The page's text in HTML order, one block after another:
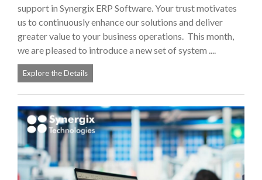
support in Synergix ERP Software. Your trust motivates
us to continuously enhance our solutions and deliver
greater value to your business operations. This month,
we are pleased to introduce a new set of system ....
Explore the Details